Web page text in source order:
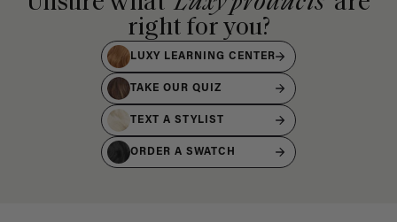
right for you?
LUXY LEARNING CENTER
TAKE OUR QUIZ
TEXT A STYLIST
ORDER A SWATCH